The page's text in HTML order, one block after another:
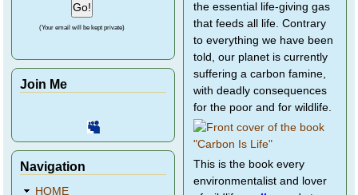
(Your email will be kept private)
Join Me
Navigation
HOME
the essential life-giving gas
that feeds all life. Contrary
to everything we have been
told, our planet is currently
suffering a carbon famine,
with deadly consequences
for the poor and for wildlife.
This is the book every
environmentalist and lover